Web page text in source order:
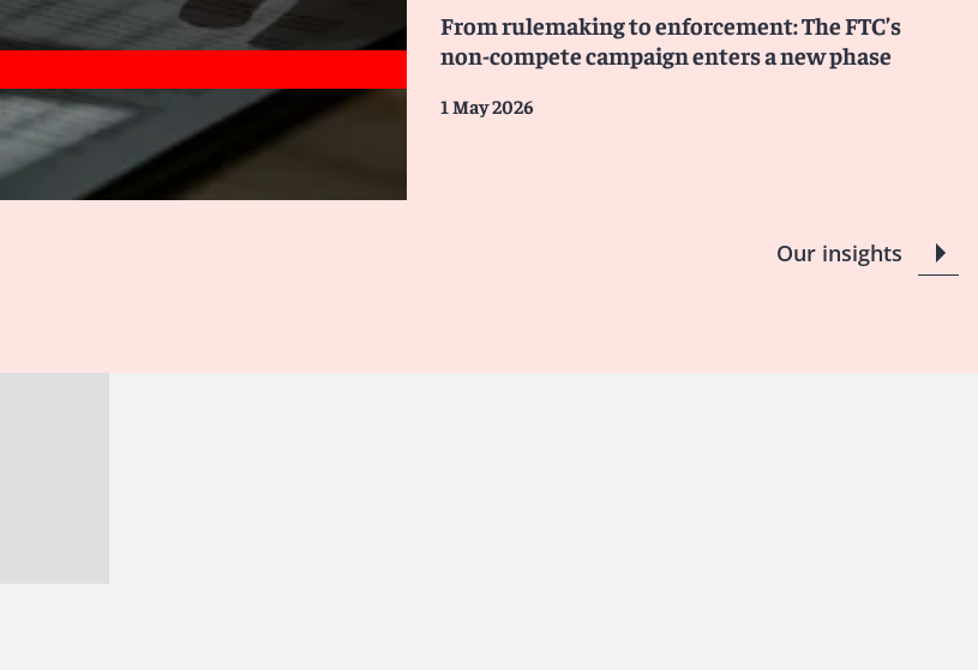
From rulemaking to enforcement: The FTC’s
non-compete campaign enters a new phase
1 May 2026
Our insights